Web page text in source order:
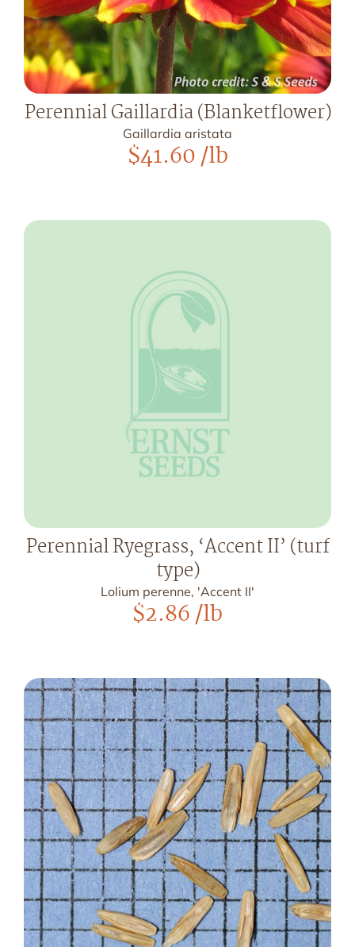
Perennial Gaillardia (Blanketflower)
Gaillardia aristata
$41.60/lb
Perennial Ryegrass, ‘Accent II’ (turf
type)
Lolium perenne, 'Accent II'
$2.86/lb